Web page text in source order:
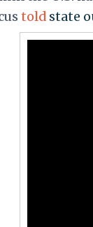
toldstate